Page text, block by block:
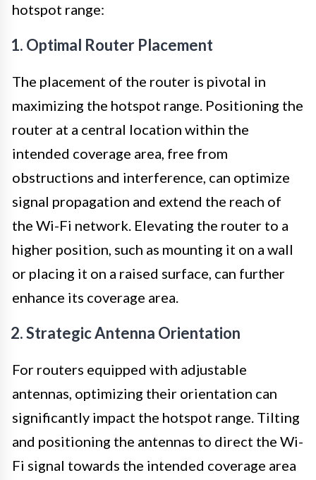
hotspot range:
1. Optimal Router Placement
The placement of the router is pivotal in
maximizing the hotspot range. Positioning the
router at a central location within the
intended coverage area, free from
obstructions and interference, can optimize
signal propagation and extend the reach of
the Wi-Fi network. Elevating the router to a
higher position, such as mounting it on a wall
or placing it on a raised surface, can further
enhance its coverage area.
2. Strategic Antenna Orientation
For routers equipped with adjustable
antennas, optimizing their orientation can
significantly impact the hotspot range. Tilting
and positioning the antennas to direct the Wi-
Fi signal towards the intended coverage area